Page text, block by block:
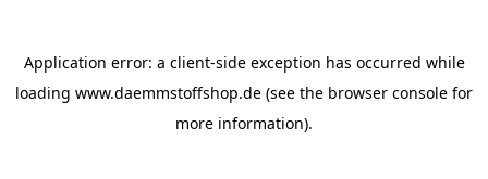
Application error: a client-side exception has occurred while
loading www.daemmstoffshop.de (see the browser console for
more information).